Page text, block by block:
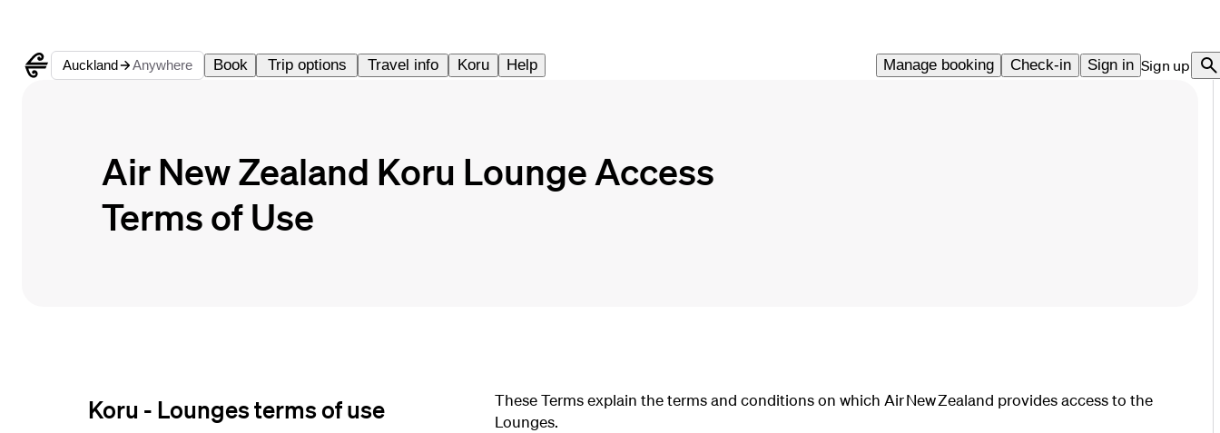
Auckland Anywhere Book Trip options Travel info Koru Help Manage booking Check-in Sign in Sign up
Air New Zealand Koru Lounge Access
Terms of Use
Koru - Lounges terms of use
These Terms explain the terms and conditions on which Air New Zealand provides access to the
Lounges.